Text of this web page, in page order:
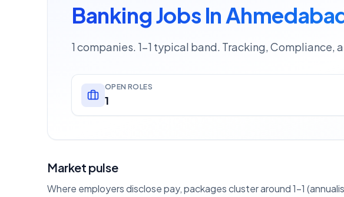
Banking Jobs In
1 companies. 1–1 typical band. Tracking,
OPEN ROLES
1
Market pulse
Where employers disclose pay, packages cluster around 1–1